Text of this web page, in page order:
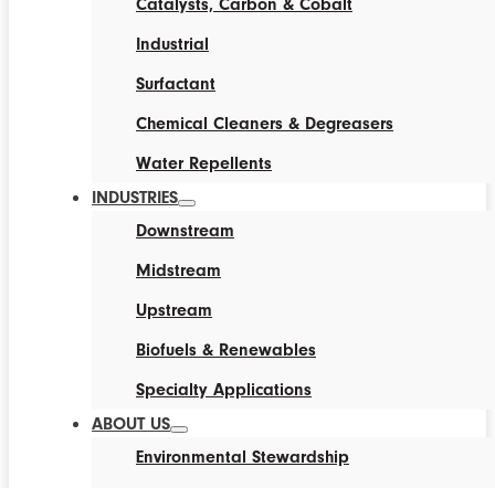
Catalysts, Carbon & Cobalt
Industrial
Surfactant
Chemical Cleaners & Degreasers
Water Repellents
INDUSTRIES
Downstream
Midstream
Upstream
Biofuels & Renewables
Specialty Applications
ABOUT US
Environmental Stewardship